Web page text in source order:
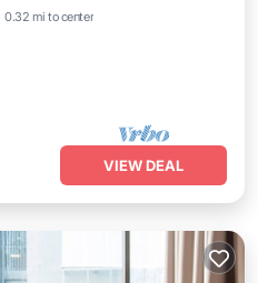
0.32 mi to center
VIEW DEAL